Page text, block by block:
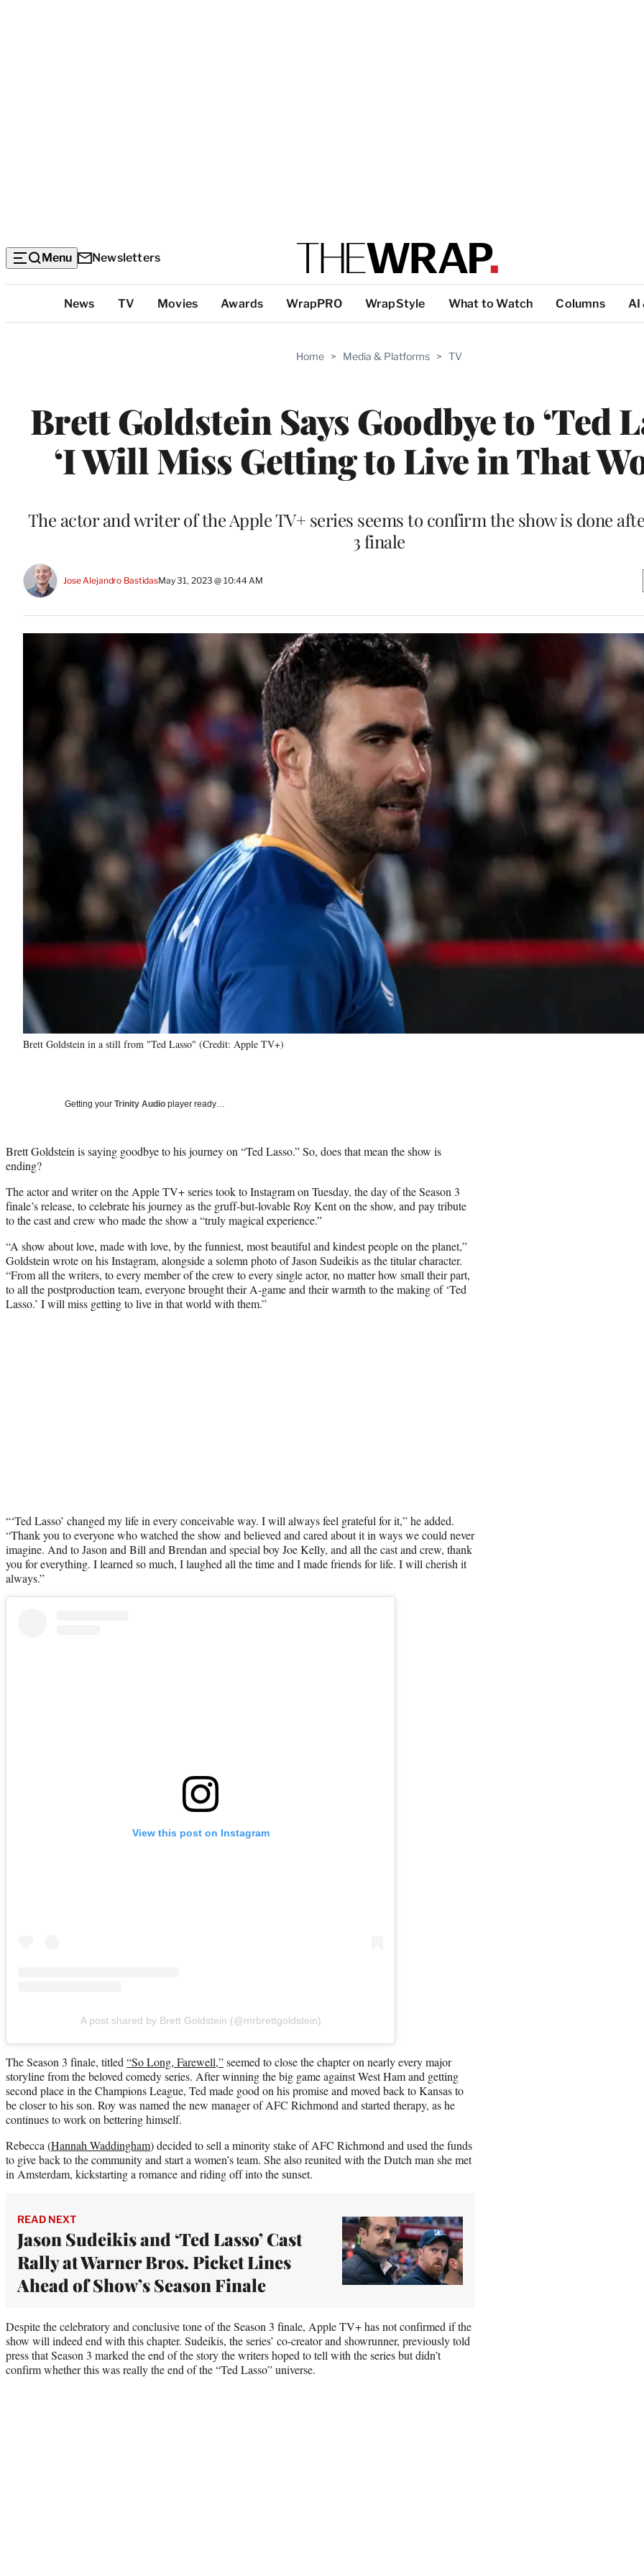
Menu Newsletters
Categories
News TV Movies Awards WrapPRO WrapStyle What to Watch Columns AI
Home > Media & Platforms > TV
Brett Goldstein Says Goodbye to ‘Ted
‘I Will Miss Getting to Live in That
The actor and writer of the Apple TV+ series seems to confirm the show is done
3 finale
Jose Alejandro BastidasMay 31, 2023 @ 10:44 AM
Brett Goldstein in a still from "Ted Lasso" (Credit: Apple TV+)
Getting your Trinity Audio player ready…
Brett Goldstein is saying goodbye to his journey on “Ted Lasso.” So, does that mean the show is
ending?
The actor and writer on the Apple TV+ series took to Instagram on Tuesday, the day of the Season 3
finale’s release, to celebrate his journey as the gruff-but-lovable Roy Kent on the show, and pay tribute
to the cast and crew who made the show a “truly magical experience.”
“A show about love, made with love, by the funniest, most beautiful and kindest people on the planet,”
Goldstein wrote on his Instagram, alongside a solemn photo of Jason Sudeikis as the titular character.
“From all the writers, to every member of the crew to every single actor, no matter how small their part,
to all the postproduction team, everyone brought their A-game and their warmth to the making of ‘Ted
Lasso.’ I will miss getting to live in that world with them.”
“‘Ted Lasso’ changed my life in every conceivable way. I will always feel grateful for it,” he added.
“Thank you to everyone who watched the show and believed and cared about it in ways we could never
imagine. And to Jason and Bill and Brendan and special boy Joe Kelly, and all the cast and crew, thank
you for everything. I learned so much, I laughed all the time and I made friends for life. I will cherish it
always.”
View this post on Instagram
A post shared by Brett Goldstein (@mrbrettgoldstein)
The Season 3 finale, titled“So Long, Farewell,”seemed to close the chapter on nearly every major
storyline from the beloved comedy series. After winning the big game against West Ham and getting
second place in the Champions League, Ted made good on his promise and moved back to Kansas to
be closer to his son. Roy was named the new manager of AFC Richmond and started therapy, as he
continues to work on bettering himself.
Rebecca (Hannah Waddingham) decided to sell a minority stake of AFC Richmond and used the funds
to give back to the community and start a women’s team. She also reunited with the Dutch man she met
in Amsterdam, kickstarting a romance and riding off into the sunset.
READ NEXT
Jason Sudeikis and ‘Ted Lasso’ Cast
Rally at Warner Bros. Picket Lines
Ahead of Show’s Season Finale
Despite the celebratory and conclusive tone of the Season 3 finale, Apple TV+ has not confirmed if the
show will indeed end with this chapter. Sudeikis, the series’ co-creator and showrunner, previously told
press that Season 3 marked the end of the story the writers hoped to tell with the series but didn’t
confirm whether this was really the end of the “Ted Lasso” universe.